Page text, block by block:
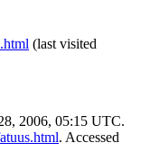
(last visited
2006, 05:15 UTC.
. Accessed